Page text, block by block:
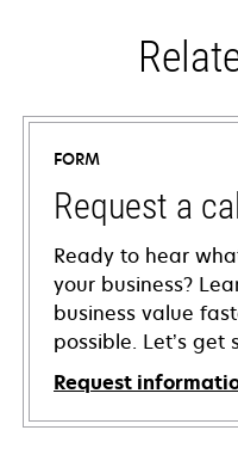
FORM
Request a
Ready to hear
your business?
business value
possible. Let’s get
Request